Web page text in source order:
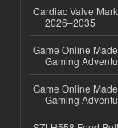
Cardiac Valve
2026–2035
Game Online
Gaming
Game Online
Gaming